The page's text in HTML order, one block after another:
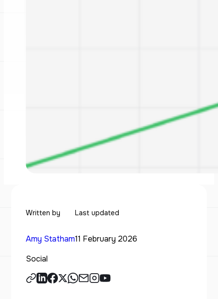
Written by
Amy Statham
Last updated
11 February 2026
Social